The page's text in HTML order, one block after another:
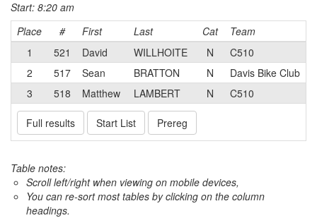
Start: 8:20 am
Place
# First Last Cat
Team
1
521 David WILLHOITE N
C510
2
517 Sean BRATTON N
Davis Bike Club
3
518 Matthew LAMBERT N C510
Full results Start List Prereg
Table notes:
Scroll left/right when viewing on mobile devices,
You can re-sort most tables by clicking on the column
headings.